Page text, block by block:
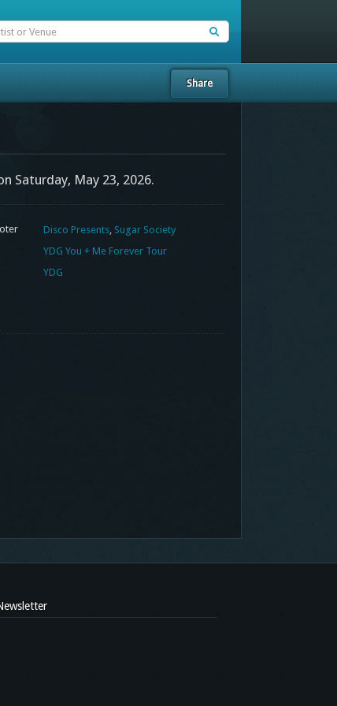
Share
Saturday, May 23, 2026.
Disco Presents, Sugar Society
YDG You + Me Forever Tour
YDG